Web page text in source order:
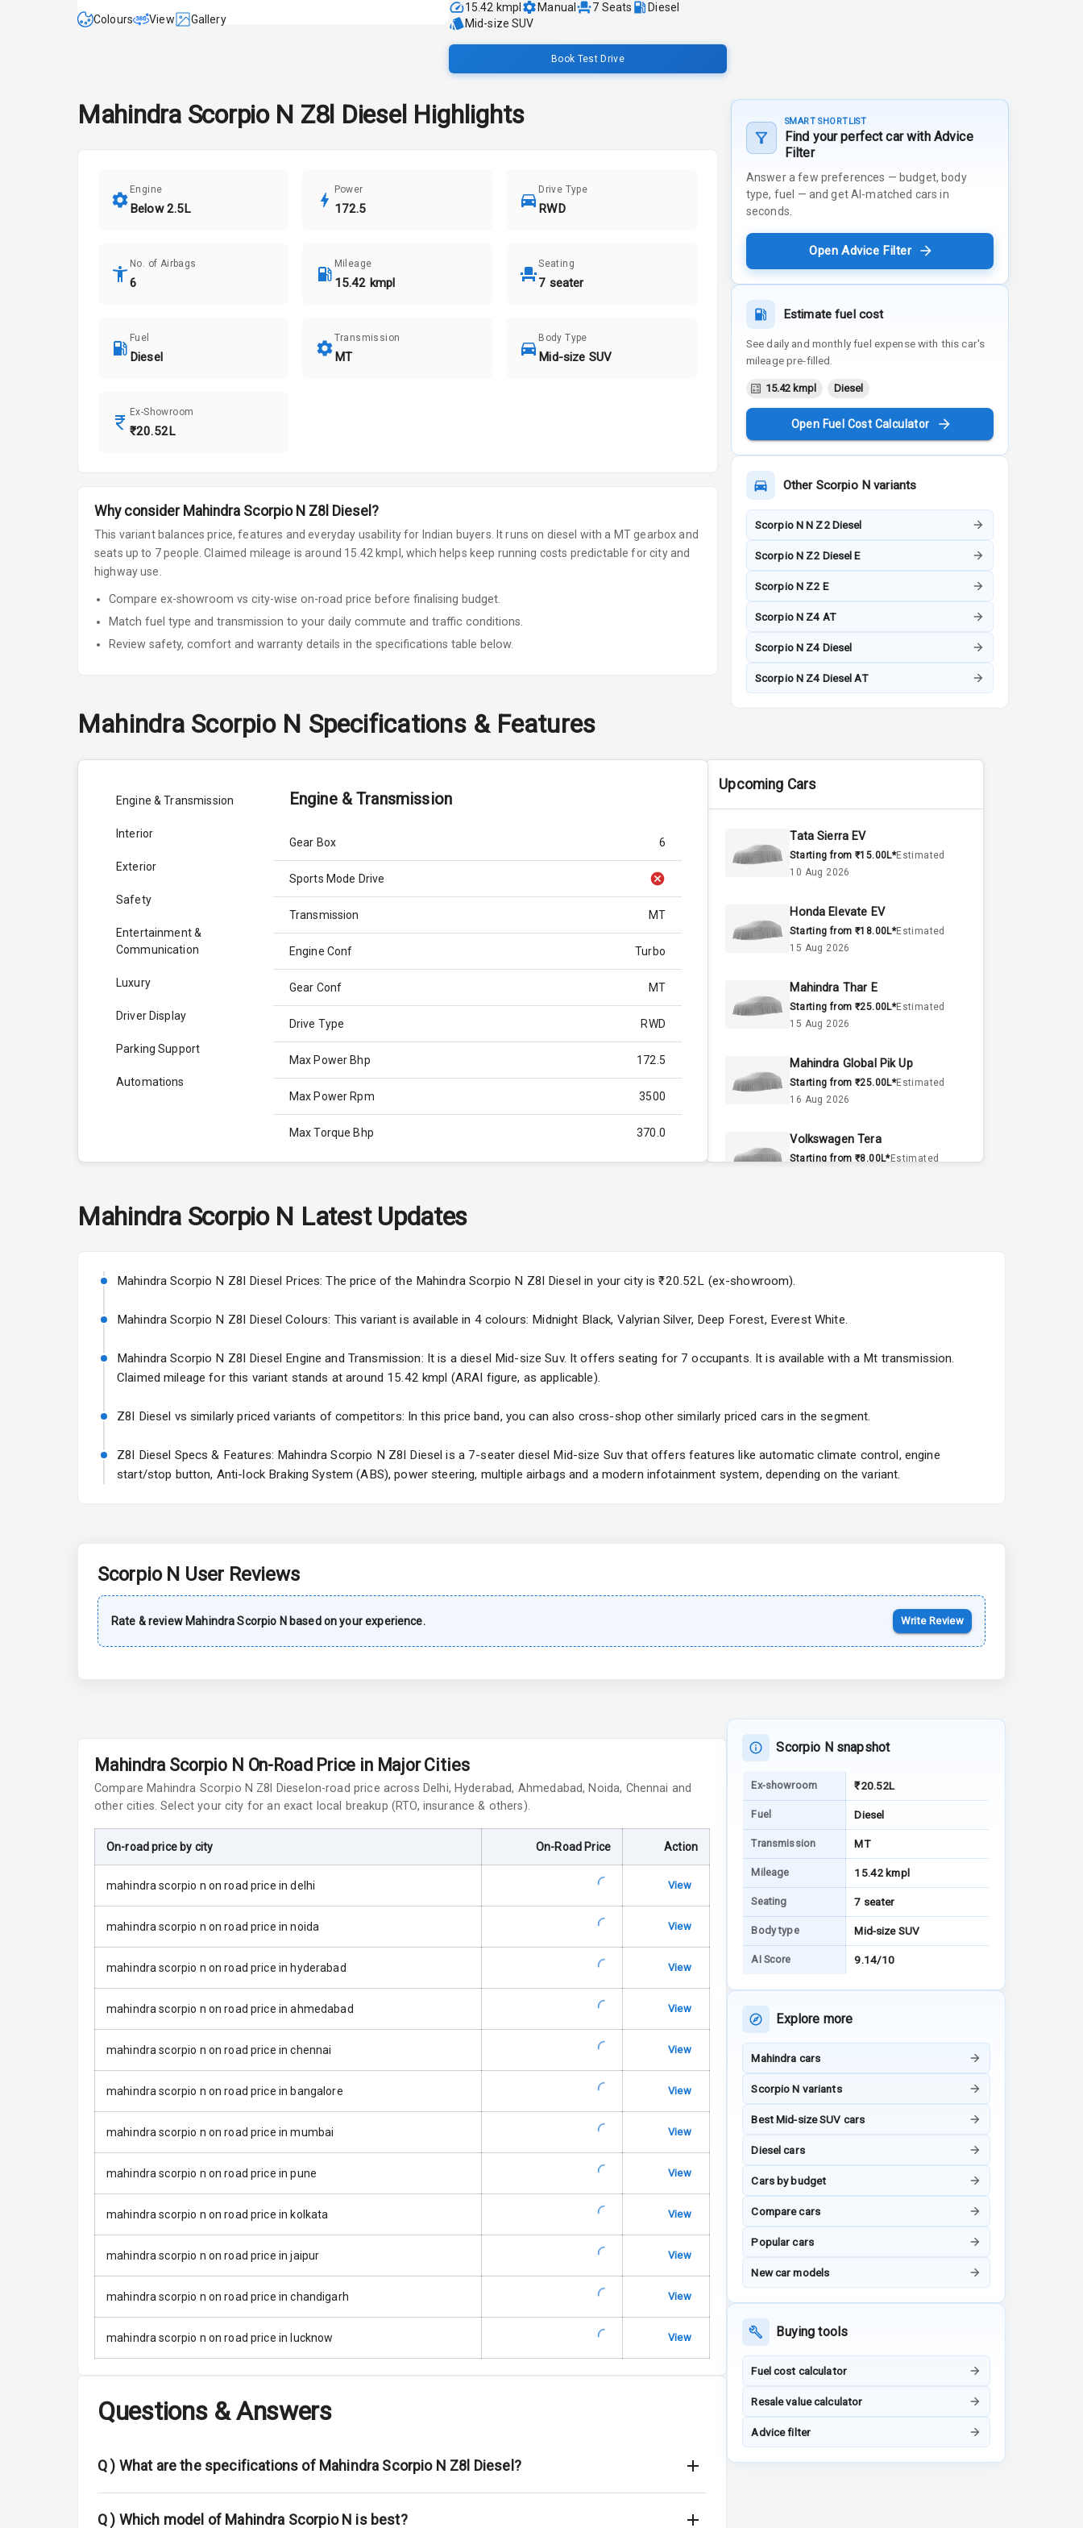
Colours View Gallery
15.42 kmpl Manual 7 Seats
Diesel
Mid-size SUV
Book Test Drive
Mahindra Scorpio N Z8l DieselHighlights
Engine
Below 2.5L
Power
172.5
Drive Type
RWD
No. of Airbags
6
Mileage
15.42 kmpl
Seating
7 seater
Fuel
Diesel
Transmission
MT
Body Type
Mid-size SUV
Ex-Showroom
₹20.52L
Why consider Mahindra Scorpio N Z8l Diesel ?
This variant balances price, features and everyday usability for Indian buyers. It runs on diesel with a MT gearboxand
seats up to 7 people Claimed mileage is around 15.42 kmpl, which helps keep running costs predictable for city and
highway use.
Compare ex-showroom vs city-wise on-road price before finalising budget.
Match fuel type and transmission to your daily commute and traffic conditions.
Review safety, comfort and warranty details in the specifications table below.
SMART SHORTLIST
Find your perfect car with Advice
Filter
Answer a few preferences — budget, body
type, fuel — and get AI-matched cars in
seconds.
Open Advice Filter
Estimate fuel cost
See daily and monthly fuel expense with this car's
mileage pre-filled.
15.42 kmpl Diesel
Open Fuel Cost Calculator
Other Scorpio N variants
Scorpio N N Z2 Diesel
Scorpio N Z2 Diesel E
Scorpio N Z2 E
Scorpio N Z4 AT
Scorpio N Z4 Diesel
Scorpio N Z4 Diesel AT
Mahindra Scorpio N Specifications & Features
Engine & Transmission
Interior
Exterior
Safety
Entertainment &
Communication
Luxury
Driver Display
Parking Support
Automations
Engine & Transmission
Gear Box 6
Sports Mode Drive
Transmission MT
Engine Conf Turbo
Gear Conf MT
Drive Type RWD
Max Power Bhp 172.5
Max Power Rpm 3500
Max Torque Bhp 370.0
Engine Capacity
Cylinder 4
Valves 4
Interior
Doors 5
Power Steering
Key Remote
Leather Seats
Adjustable Headlights
Fog Lights Front
Power Adjustable View Mirror
Rear Window Wiper
Rear Window Defogger
Rear Spoiler
Sun Roof
Moon Roof
Roof Rail
Dual Tone Roof
Anti Lock Braking System
Upcoming Cars
Tata Sierra EV
Starting from ₹15.00L*Estimated
10 Aug 2026
Honda Elevate EV
Starting from ₹18.00L*Estimated
15 Aug 2026
Mahindra Thar E
Starting from ₹25.00L*Estimated
15 Aug 2026
Mahindra Global Pik Up
Starting from ₹25.00L*Estimated
16 Aug 2026
Volkswagen Tera
Starting from ₹8.00L*Estimated
Skoda Slavia Facelift
25 Sept 2026
Volkswagen Virtus Facelift
Starting from ₹10.00L*Estimated
15 Oct 2026
Mahindra Scorpio N Latest Updates
Mahindra Scorpio N Z8l Diesel Prices: The price of the Mahindra Scorpio N Z8l Diesel in your city is ₹20.52L (ex-showroom).
Mahindra Scorpio N Z8l Diesel Colours: This variant is available in 4 colours: Midnight Black, Valyrian Silver, Deep Forest, Everest White.
Mahindra Scorpio N Z8l Diesel Engine and Transmission: It is a diesel Mid-size Suv. It offers seating for 7 occupants. It is available with a Mt transmission.
Claimed mileage for this variant stands at around 15.42 kmpl (ARAI figure, as applicable).
Z8l Diesel vs similarly priced variants of competitors: In this price band, you can also cross-shop other similarly priced cars in the segment.
Z8l Diesel Specs & Features: Mahindra Scorpio N Z8l Diesel is a 7-seater diesel Mid-size Suv that offers features like automatic climate control, engine
start/stop button, Anti-lock Braking System (ABS), power steering, multiple airbags and a modern infotainment system, depending on the variant.
Scorpio N User Reviews
Rate & review Mahindra Scorpio Nbased on your experience. Write Review
Mahindra Scorpio N On-Road Price in Major Cities
Compare Mahindra Scorpio N Z8l Diesel on-road price across Delhi, Hyderabad, Ahmedabad, Noida, Chennai and
other cities. Select your city for an exact local breakup (RTO, insurance & others).
On-road price by city On-Road Price Action
mahindra scorpio n on road price in delhi View
mahindra scorpio n on road price in noida View
mahindra scorpio n on road price in hyderabad View
mahindra scorpio n on road price in ahmedabad View
mahindra scorpio n on road price in chennai View
mahindra scorpio n on road price in bangalore View
mahindra scorpio n on road price in mumbai View
mahindra scorpio n on road price in pune View
mahindra scorpio n on road price in kolkata View
mahindra scorpio n on road price in jaipur View
mahindra scorpio n on road price in chandigarh View
mahindra scorpio n on road price in lucknow View
Questions & Answers
Q ) What are the specifications of Mahindra Scorpio N Z8l Diesel?
Q ) Which model of Mahindra Scorpio N is best?
Scorpio N snapshot
Ex-showroom ₹20.52L
Fuel Diesel
Transmission MT
Mileage 15.42 kmpl
Seating 7 seater
Body type Mid-size SUV
AI Score 9.14/10
Explore more
Mahindra cars
Scorpio N variants
Best Mid-size SUV cars
Diesel cars
Cars by budget
Compare cars
Popular cars
New car models
Buying tools
Fuel cost calculator
Resale value calculator
Advice filter